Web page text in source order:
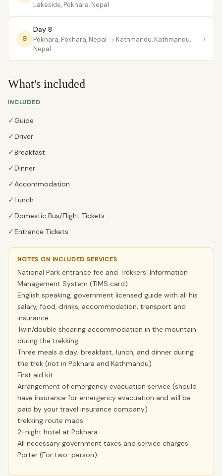
Lakeside, Pokhara, Nepal
8
Day 8
Pokhara, Pokhara, Nepal → Kathmandu, Kathmandu,
Nepal
›
What's included
INCLUDED
✓Guide
✓Driver
✓Breakfast
✓Dinner
✓ Accommodation
✓Lunch
✓Domestic Bus/Flight Tickets
✓Entrance Tickets
NOTES ON INCLUDED SERVICES
National Park entrance fee and Trekkers’ Information
Management System (TIMS card)
English speaking, government licensed guide with all his
salary, food, drinks, accommodation, transport and
insurance
Twin/double shearing accommodation in the mountain
during the trekking
Three meals a day; breakfast, lunch, and dinner during
the trek (not in Pokhara and Kathmandu)
First aid kit
Arrangement of emergency evacuation service (should
have insurance for emergency evacuation and will be
paid by your travel insurance company)
trekking route maps
2-night hotel at Pokhara
All necessary government taxes and service charges
Porter (For two-person)